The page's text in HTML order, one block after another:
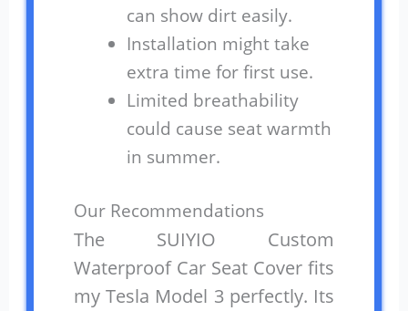
can show dirt easily.
Installation might take
extra time for first use.
Limited breathability
could cause seat warmth
in summer.
Our Recommendations
The SUIYIO Custom
Waterproof Car Seat Cover fits
my Tesla Model 3 perfectly. Its